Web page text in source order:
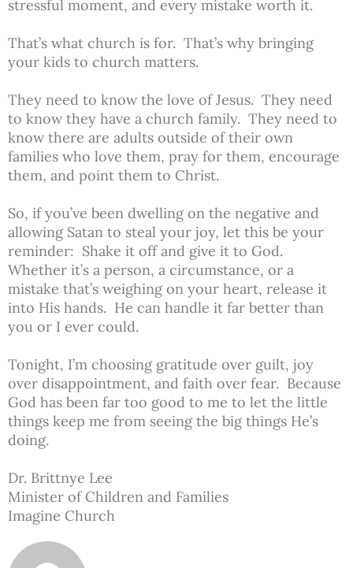
stressful moment, and every mistake worth it.
That’s what church is for. That’s why bringing
your kids to church matters.
They need to know the love of Jesus. They need
to know they have a church family. They need to
know there are adults outside of their own
families who love them, pray for them, encourage
them, and point them to Christ.
So, if you’ve been dwelling on the negative and
allowing Satan to steal your joy, let this be your
reminder: Shake it off and give it to God.
Whether it’s a person, a circumstance, or a
mistake that’s weighing on your heart, release it
into His hands. He can handle it far better than
you or I ever could.
Tonight, I’m choosing gratitude over guilt, joy
over disappointment, and faith over fear. Because
God has been far too good to me to let the little
things keep me from seeing the big things He’s
doing.
Dr. Brittnye Lee
Minister of Children and Families
Imagine Church